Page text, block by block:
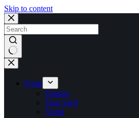
Skip to content
No
results
Fonts
Display
Sans Serif
Script